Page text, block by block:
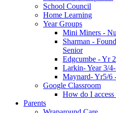
School Council
Home Learning
Year Groups
Mini Miners -
Sharman -
Senior
Edgcumbe - Yr
Larkin- Year 3/
Maynard- Yr5/6
Google Classroom
How do I
Parents